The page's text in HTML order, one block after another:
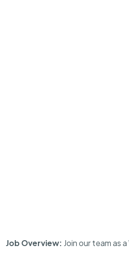
Job Overview: Join our team as